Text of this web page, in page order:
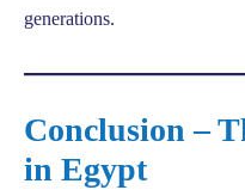
generations.
Conclusion –
in Egypt